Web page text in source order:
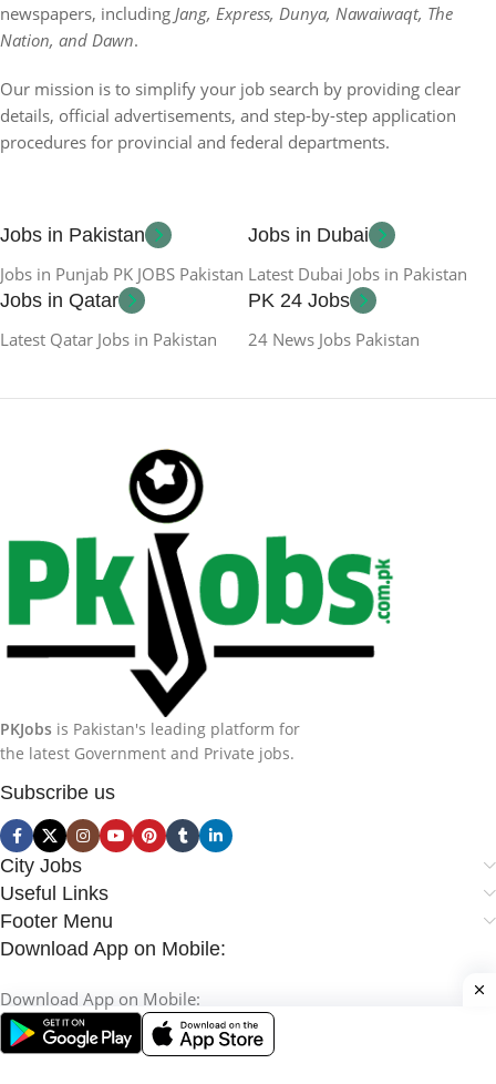
newspapers, including Jang, Express, Dunya, Nawaiwaqt, The
Nation, and Dawn.
Our mission is to simplify your job search by providing clear
details, official advertisements, and step-by-step application
procedures for provincial and federal departments.
Jobs in Pakistan
Jobs in Punjab PK JOBS Pakistan
Jobs in Dubai
Latest Dubai Jobs in Pakistan
Jobs in Qatar
Latest Qatar Jobs in Pakistan
PK 24 Jobs
24 News Jobs Pakistan
PKJobs is Pakistan's leading platform for
the latest Government and Private jobs.
Subscribe us
City Jobs
Useful Links
Footer Menu
Download App on Mobile:
Download App on Mobile: